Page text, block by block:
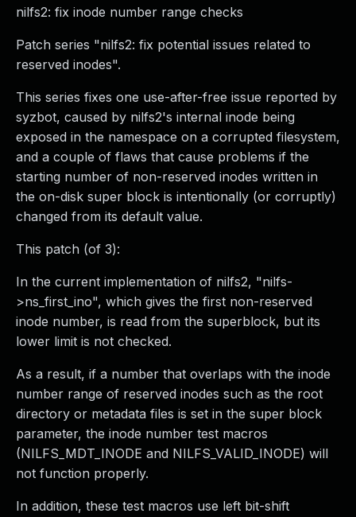
nilfs2: fix inode number range checks
Patch series "nilfs2: fix potential issues related to
reserved inodes".
This series fixes one use-after-free issue reported by
syzbot, caused by nilfs2's internal inode being
exposed in the namespace on a corrupted filesystem,
and a couple of flaws that cause problems if the
starting number of non-reserved inodes written in
the on-disk super block is intentionally (or corruptly)
changed from its default value.
This patch (of 3):
In the current implementation of nilfs2, "nilfs-
>ns_first_ino", which gives the first non-reserved
inode number, is read from the superblock, but its
lower limit is not checked.
As a result, if a number that overlaps with the inode
number range of reserved inodes such as the root
directory or metadata files is set in the super block
parameter, the inode number test macros
(NILFS_MDT_INODE and NILFS_VALID_INODE) will
not function properly.
In addition, these test macros use left bit-shift